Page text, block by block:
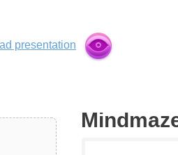
presentation